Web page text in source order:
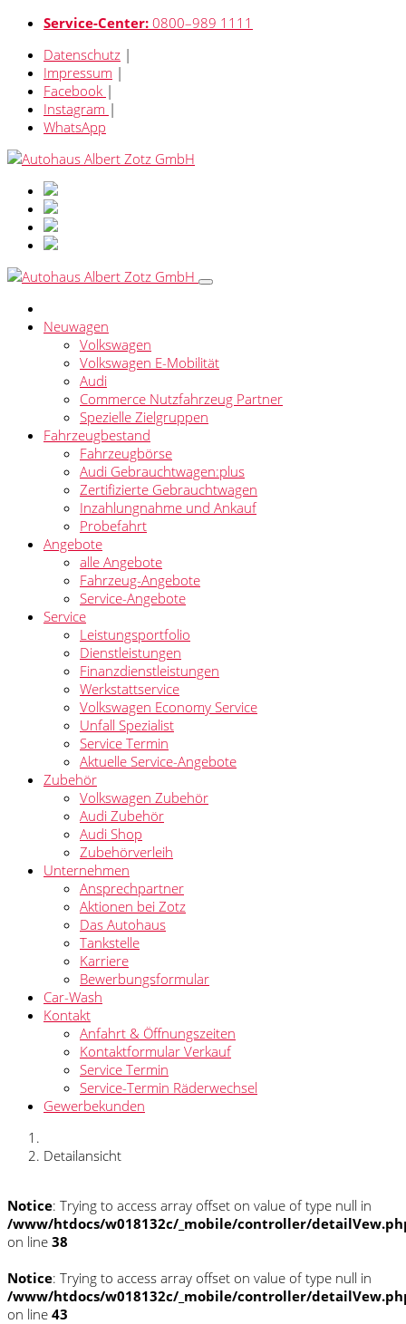
Service-Center: 0800–989 1111
Datenschutz |
Impressum |
Facebook |
Instagram |
WhatsApp
Neuwagen
Volkswagen
Volkswagen E-Mobilität
Audi
Commerce Nutzfahrzeug Partner
Spezielle Zielgruppen
Fahrzeugbestand
Fahrzeugbörse
Audi Gebrauchtwagen:plus
Zertifizierte Gebrauchtwagen
Inzahlungnahme und Ankauf
Probefahrt
Angebote
alle Angebote
Fahrzeug-Angebote
Service-Angebote
Service
Leistungsportfolio
Dienstleistungen
Finanzdienstleistungen
Werkstattservice
Volkswagen Economy Service
Unfall Spezialist
Service Termin
Aktuelle Service-Angebote
Zubehör
Volkswagen Zubehör
Audi Zubehör
Audi Shop
Zubehörverleih
Unternehmen
Ansprechpartner
Aktionen bei Zotz
Das Autohaus
Tankstelle
Karriere
Bewerbungsformular
Car-Wash
Kontakt
Anfahrt & Öffnungszeiten
Kontaktformular Verkauf
Service Termin
Service-Termin Räderwechsel
Gewerbekunden
Detailansicht
Notice: Trying to access array offset on value of type null in
/www/htdocs/w018132c/_mobile/controller/
on line 38
Notice: Trying to access array offset on value of type null in
/www/htdocs/w018132c/_mobile/controller/
on line 43